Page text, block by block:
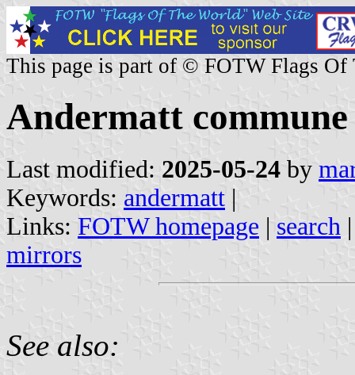
This page is part of © FOTW Flags Of
Andermatt
Last modified: 2025-05-24 by
Keywords: andermatt |
Links: FOTW homepage | search
mirrors
See also: